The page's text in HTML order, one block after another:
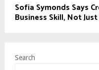
Sofia Symonds Says
Business Skill, Not
Search